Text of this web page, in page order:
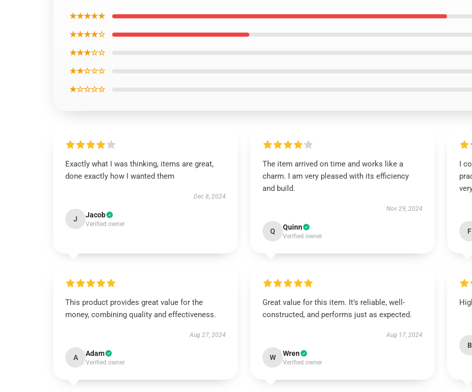
★★★★★
★★★★☆
★★★☆☆
★★☆☆☆
★☆☆☆☆
Exactly what I was thinking, items are great,
done exactly how I wanted them
Dec 8, 2024
J Jacob
Verified owner
The item arrived on time and works like a
charm. I am very pleased with its efficiency
and build.
Nov 29, 2024
Q Quinn
Verified owner
I
F
This product provides great value for the
money, combining quality and effectiveness.
Aug 27, 2024
A Adam
Verified owner
Great value for this item. It’s reliable, well-
constructed, and performs just as expected.
Aug 17, 2024
W Wren
Verified owner
B